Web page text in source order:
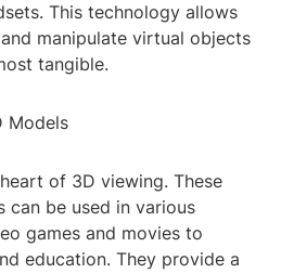
This technology allows
manipulate virtual objects
tangible.
Models
of 3D viewing. These
can be used in various
games and movies to
education. They provide a